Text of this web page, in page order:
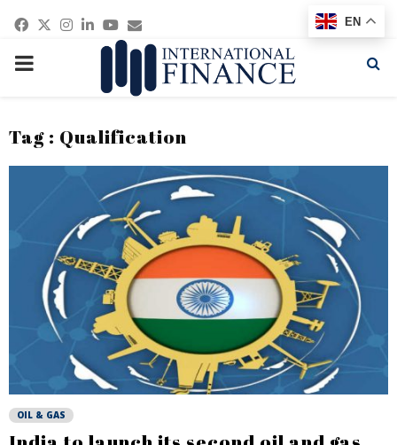
Facebook
Twitter
Instagram
Linkedin
Youtube
Email
PRIMARY
Tag : Qualification
OIL & GAS
EN